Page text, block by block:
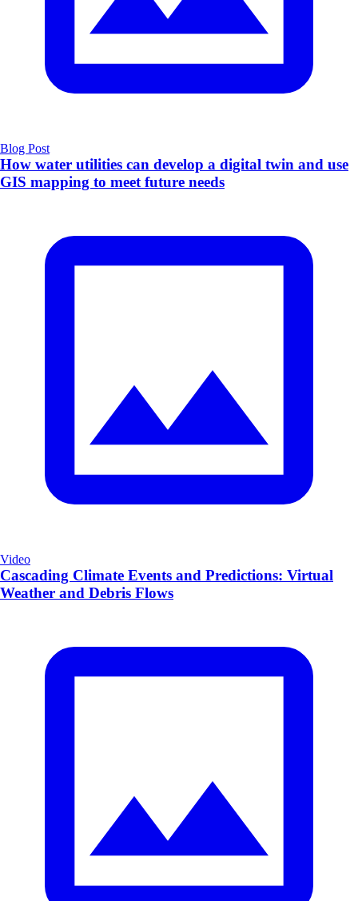
Blog Post
How water utilities can develop a digital twin and use
GIS mapping to meet future needs
Video
Cascading Climate Events and Predictions: Virtual
Weather and Debris Flows